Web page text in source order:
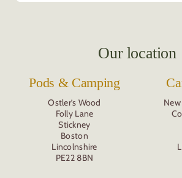
Our location
Pods & Camping
Ostler’s Wood
Folly Lane
Stickney
Boston
Lincolnshire
PE22 8BN